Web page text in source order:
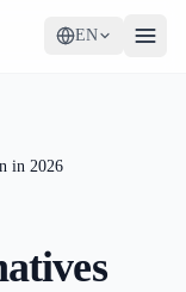
EN
in 2026